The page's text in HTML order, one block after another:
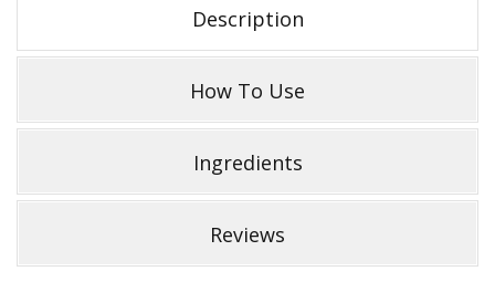
Description
How To Use
Ingredients
Reviews